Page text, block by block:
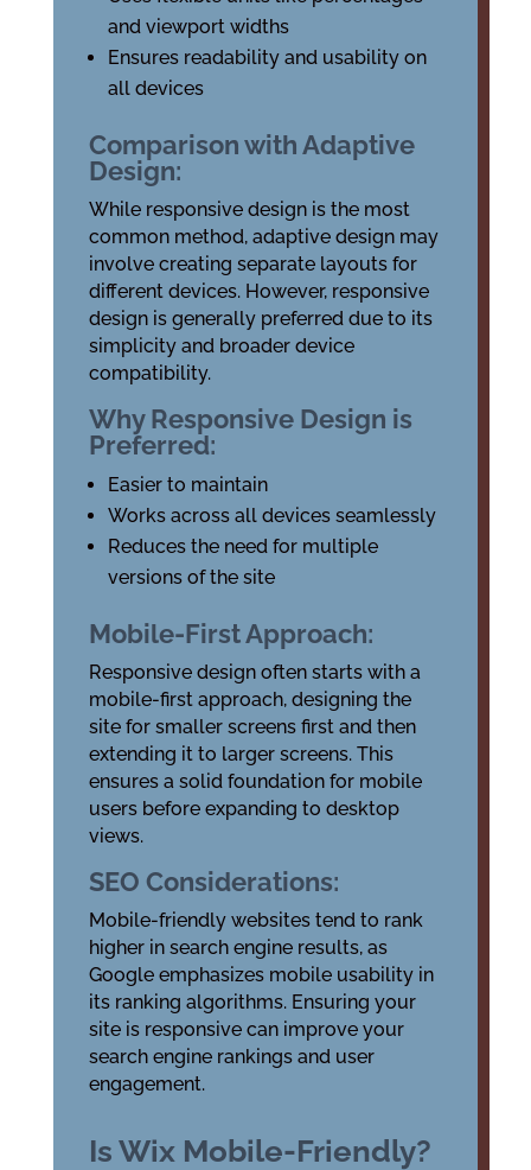
and viewport widths
Ensures readability and usability on
all devices
Comparison with Adaptive
Design:
While responsive design is the most
common method, adaptive design may
involve creating separate layouts for
different devices. However, responsive
design is generally preferred due to its
simplicity and broader device
compatibility.
Why Responsive Design is
Preferred:
Easier to maintain
Works across all devices seamlessly
Reduces the need for multiple
versions of the site
Mobile-First Approach:
Responsive design often starts with a
mobile-first approach, designing the
site for smaller screens first and then
extending it to larger screens. This
ensures a solid foundation for mobile
users before expanding to desktop
views.
SEO Considerations:
Mobile-friendly websites tend to rank
higher in search engine results, as
Google emphasizes mobile usability in
its ranking algorithms. Ensuring your
site is responsive can improve your
search engine rankings and user
engagement.
Is Wix Mobile-Friendly?